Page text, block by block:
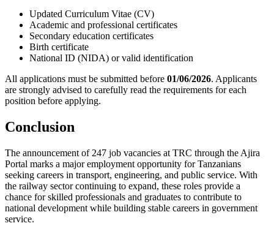
Updated Curriculum Vitae (CV)
Academic and professional certificates
Secondary education certificates
Birth certificate
National ID (NIDA) or valid identification
All applications must be submitted before 01/06/2026. Applicants
are strongly advised to carefully read the requirements for each
position before applying.
Conclusion
The announcement of 247 job vacancies at TRC through the Ajira
Portal marks a major employment opportunity for Tanzanians
seeking careers in transport, engineering, and public service. With
the railway sector continuing to expand, these roles provide a
chance for skilled professionals and graduates to contribute to
national development while building stable careers in government
service.